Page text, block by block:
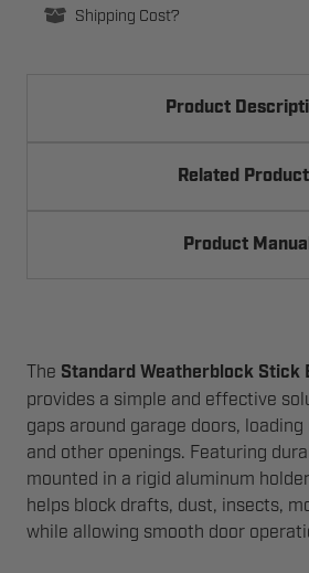
Shipping Cost?
Product
Related
Product Manual
The Standard Weatherblock Stick
provides a simple and effective
gaps around garage doors,
and other openings. Featuring
mounted in a rigid aluminum
helps block drafts, dust, insects,
while allowing smooth door